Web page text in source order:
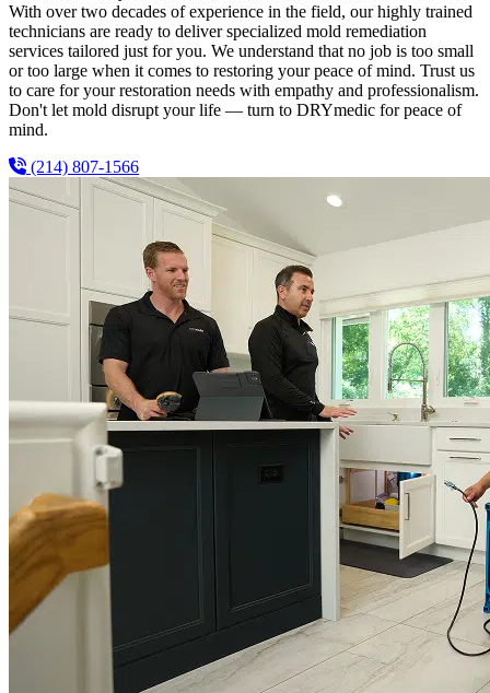
With over two decades of experience in the field, our highly trained
technicians are ready to deliver specialized mold remediation
services tailored just for you. We understand that no job is too small
or too large when it comes to restoring your peace of mind. Trust us
to care for your restoration needs with empathy and professionalism.
Don't let mold disrupt your life — turn to DRYmedic for peace of
mind.
(214) 807-1566